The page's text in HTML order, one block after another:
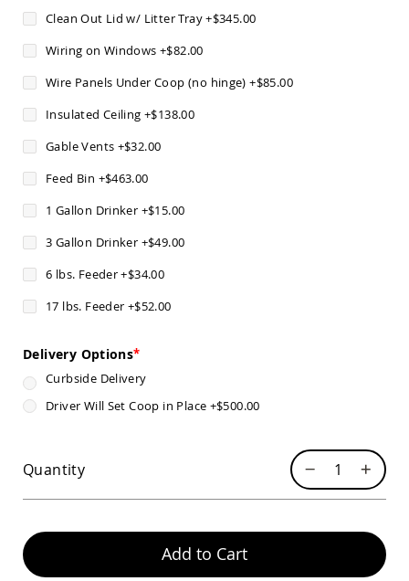
Chairs
Adirondack
Patio
Stools
Pub
Amish
Patio
Chairs
Patio
Seating
Chairs
Amish
Patio
Lounge
Amish
Porch
Clean Out Lid w/ Litter Tray+$345.00
Wiring on Windows +$82.00
Wire Panels Under Coop (no hinge) +$85.00
Insulated Ceiling +$138.00
Gable Vents +$32.00
Feed Bin +$463.00
1 Gallon Drinker +$15.00
3 Gallon Drinker +$49.00
6 lbs. Feeder+$34.00
17 lbs. Feeder +$52.00
Delivery Options
Curbside Delivery
Driver Will Set Coop in Place +$500.00
Quantity
Add to Cart